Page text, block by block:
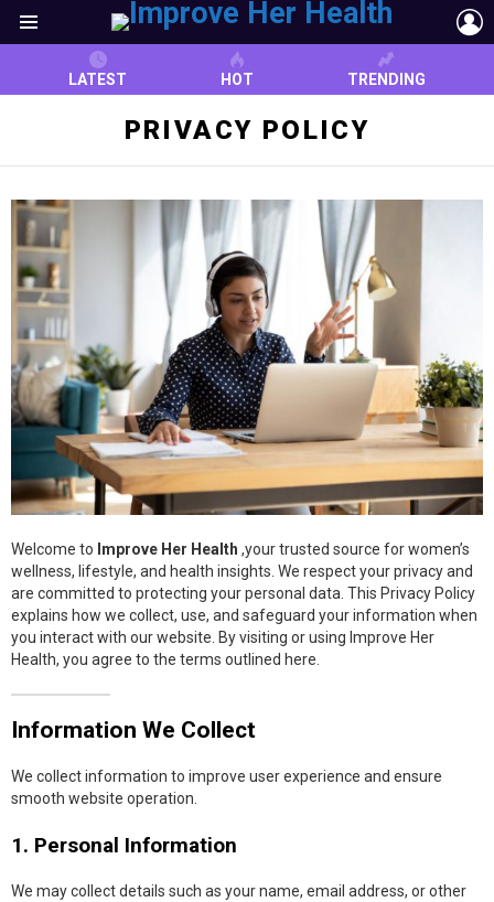
LATEST HOT TRENDING
PRIVACY POLICY
Welcome to Improve Her Health ,your trusted source for women’s
wellness, lifestyle, and health insights. We respect your privacy and
are committed to protecting your personal data. This Privacy Policy
explains how we collect, use, and safeguard your information when
you interact with our website. By visiting or using Improve Her
Health, you agree to the terms outlined here.
Information We Collect
We collect information to improve user experience and ensure
smooth website operation.
1. Personal Information
We may collect details such as your name, email address, or other